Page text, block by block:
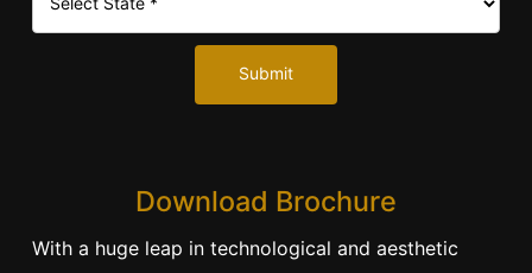
Submit
Download Brochure
With a huge leap in technological and aesthetic